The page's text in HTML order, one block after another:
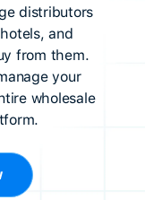
distributors
and
from them.
your
wholesale